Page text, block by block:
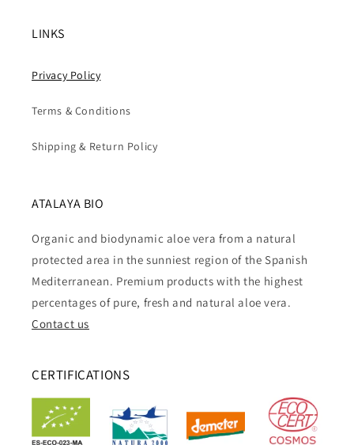
LINKS
Privacy Policy
Terms & Conditions
Shipping & Return Policy
ATALAYA BIO
Organic and biodynamic aloe vera from a natural
protected area in the sunniest region of the Spanish
Mediterranean. Premium products with the highest
percentages of pure, fresh and natural aloe vera.
Contact us
CERTIFICATIONS